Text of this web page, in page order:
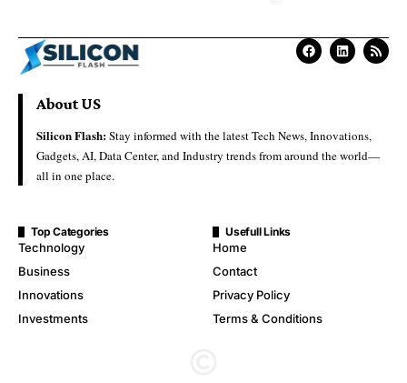
About US
Silicon Flash:Stay informed with the latest Tech News, Innovations,
Gadgets, AI, Data Center, and Industry trends from around the world—
all in one place.
Top Categories
Technology
Business
Innovations
Investments
Usefull Links
Home
Contact
Privacy Policy
Terms & Conditions